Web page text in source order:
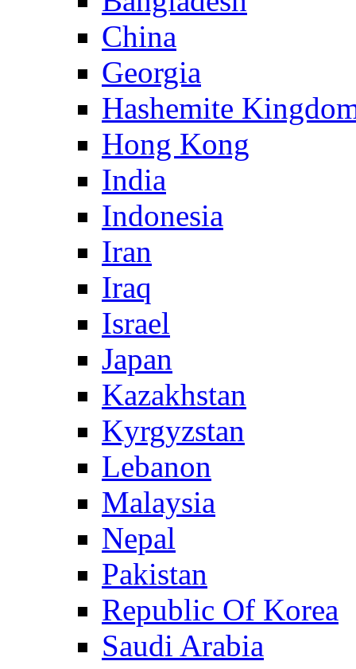
China
Georgia
Hashemite
Hong Kong
India
Indonesia
Iran
Iraq
Israel
Japan
Kazakhstan
Kyrgyzstan
Lebanon
Malaysia
Nepal
Pakistan
Republic Of Korea
Saudi Arabia